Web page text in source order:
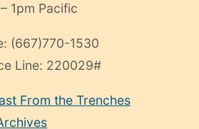
1pm Pacific
(667)770-1530
Line: 220029#
From the Trenches